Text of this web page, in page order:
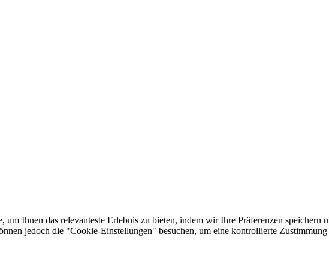
um Ihnen das relevanteste Erlebnis zu bieten, indem wir Ihre Präferenzen
jedoch die "Cookie-Einstellungen" besuchen, um eine kontrollierte Zustimmung